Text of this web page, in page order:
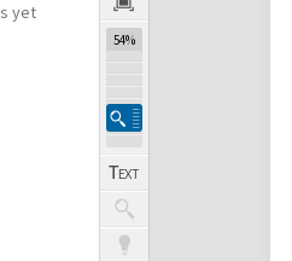
yet
54%